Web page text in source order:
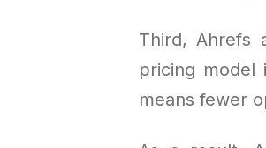
Third, Ahrefs
pricing model
means fewer